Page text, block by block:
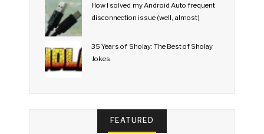
How I solved my Android Auto frequent
disconnection issue (well, almost)
35 Years of Sholay: The Best of Sholay
Jokes
FEATURED